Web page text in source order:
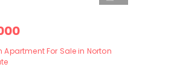
Apartment For Sale in Norton